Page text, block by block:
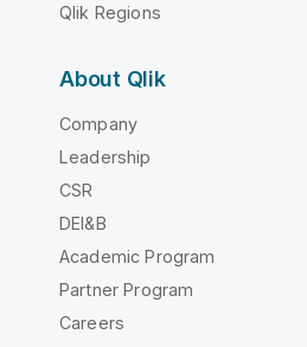
Qlik Regions
About Qlik
Company
Leadership
CSR
DEI&B
Academic Program
Partner Program
Careers